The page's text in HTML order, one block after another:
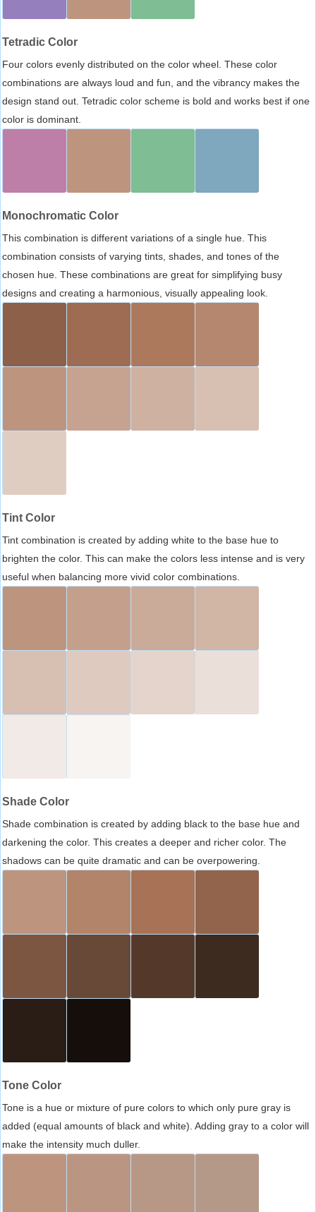
Tetradic Color
Four colors evenly distributed on the color wheel. These color
combinations are always loud and fun, and the vibrancy makes the
design stand out. Tetradic color scheme is bold and works best if one
color is dominant.
Monochromatic Color
This combination is different variations of a single hue. This
combination consists of varying tints, shades, and tones of the
chosen hue. These combinations are great for simplifying busy
designs and creating a harmonious, visually appealing look.
Tint Color
Tint combination is created by adding white to the base hue to
brighten the color. This can make the colors less intense and is very
useful when balancing more vivid color combinations.
Shade Color
Shade combination is created by adding black to the base hue and
darkening the color. This creates a deeper and richer color. The
shadows can be quite dramatic and can be overpowering.
Tone Color
Tone is a hue or mixture of pure colors to which only pure gray is
added (equal amounts of black and white). Adding gray to a color will
make the intensity much duller.